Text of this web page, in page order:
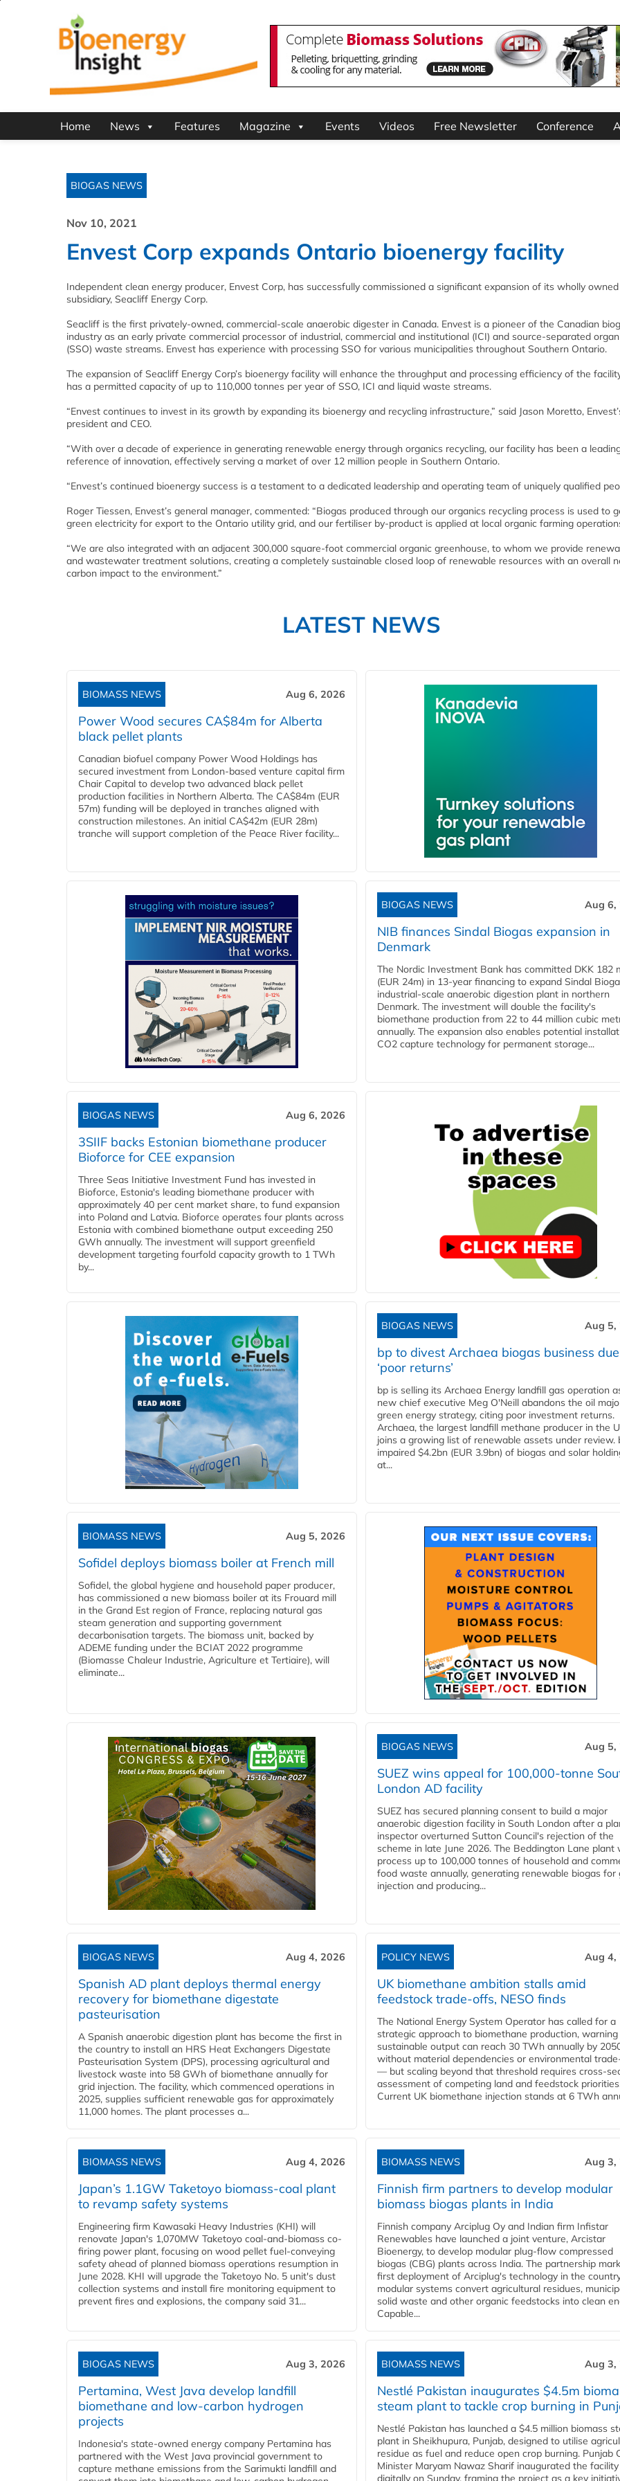
Home News Features Magazine Events Videos Free Newsletter Conference
BIOGAS NEWS
Nov 10, 2021
Envest Corp expands Ontario bioenergy facility
Independent clean energy producer, Envest Corp, has successfully commissioned a significant expansion of its wholly owned
subsidiary, Seacliff Energy Corp.
Seacliff is the first privately-owned, commercial-scale anaerobic digester in Canada. Envest is a pioneer of the Canadian
industry as an early private commercial processor of industrial, commercial and institutional (ICI) and source-separated
(SSO) waste streams. Envest has experience with processing SSO for various municipalities throughout Southern Ontario.
The expansion of Seacliff Energy Corp’s bioenergy facility will enhance the throughput and processing efficiency of the
has a permitted capacity of up to 110,000 tonnes per year of SSO, ICI and liquid waste streams.
“Envest continues to invest in its growth by expanding its bioenergy and recycling infrastructure,” said Jason Moretto,
president and CEO.
“With over a decade of experience in generating renewable energy through organics recycling, our facility has been a
reference of innovation, effectively serving a market of over 12 million people in Southern Ontario.
“Envest’s continued bioenergy success is a testament to a dedicated leadership and operating team of uniquely qualified
Roger Tiessen, Envest’s general manager, commented: “Biogas produced through our organics recycling process is used to
green electricity for export to the Ontario utility grid, and our fertiliser by-product is applied at local organic farming
“We are also integrated with an adjacent 300,000 square-foot commercial organic greenhouse, to whom we provide
and wastewater treatment solutions, creating a completely sustainable closed loop of renewable resources with an overall
carbon impact to the environment.”
LATEST NEWS
BIOMASS NEWS Aug 6, 2026
Power Wood secures CA$84m for Alberta
black pellet plants
Canadian biofuel company Power Wood Holdings has
secured investment from London-based venture capital firm
Chair Capital to develop two advanced black pellet
production facilities in Northern Alberta. The CA$84m (EUR
57m) funding will be deployed in tranches aligned with
construction milestones. An initial CA$42m (EUR 28m)
tranche will support completion of the Peace River facility...
BIOGAS NEWS Aug 6,
NIB finances Sindal Biogas expansion in
Denmark
The Nordic Investment Bank has committed DKK 182
(EUR 24m) in 13-year financing to expand Sindal
industrial-scale anaerobic digestion plant in northern
Denmark. The investment will double the facility's
biomethane production from 22 to 44 million cubic
annually. The expansion also enables potential
CO2 capture technology for permanent storage...
BIOGAS NEWS Aug 6, 2026
3SIIF backs Estonian biomethane producer
Bioforce for CEE expansion
Three Seas Initiative Investment Fund has invested in
Bioforce, Estonia's leading biomethane producer with
approximately 40 per cent market share, to fund expansion
into Poland and Latvia. Bioforce operates four plants across
Estonia with combined biomethane output exceeding 250
GWh annually. The investment will support greenfield
development targeting fourfold capacity growth to 1 TWh
by...
BIOGAS NEWS Aug 5,
bp to divest Archaea biogas business
‘poor returns’
bp is selling its Archaea Energy landfill gas operation
new chief executive Meg O'Neill abandons the oil
green energy strategy, citing poor investment returns.
Archaea, the largest landfill methane producer in the
joins a growing list of renewable assets under review.
impaired $4.2bn (EUR 3.9bn) of biogas and solar
at...
BIOMASS NEWS Aug 5, 2026
Sofidel deploys biomass boiler at French mill
Sofidel, the global hygiene and household paper producer,
has commissioned a new biomass boiler at its Frouard mill
in the Grand Est region of France, replacing natural gas
steam generation and supporting government
decarbonisation targets. The biomass unit, backed by
ADEME funding under the BCIAT 2022 programme
(Biomasse Chaleur Industrie, Agriculture et Tertiaire), will
eliminate...
BIOGAS NEWS Aug 5,
SUEZ wins appeal for 100,000-tonne
London AD facility
SUEZ has secured planning consent to build a major
anaerobic digestion facility in South London after a
inspector overturned Sutton Council's rejection of the
scheme in late June 2026. The Beddington Lane plant
process up to 100,000 tonnes of household and
food waste annually, generating renewable biogas for
injection and producing...
BIOGAS NEWS Aug 4, 2026
Spanish AD plant deploys thermal energy
recovery for biomethane digestate
pasteurisation
A Spanish anaerobic digestion plant has become the first in
the country to install an HRS Heat Exchangers Digestate
Pasteurisation System (DPS), processing agricultural and
livestock waste into 58 GWh of biomethane annually for
grid injection. The facility, which commenced operations in
2025, supplies sufficient renewable gas for approximately
11,000 homes. The plant processes a...
POLICY NEWS Aug 4,
UK biomethane ambition stalls amid
feedstock trade-offs, NESO finds
The National Energy System Operator has called for a
strategic approach to biomethane production,
sustainable output can reach 30 TWh annually by
without material dependencies or environmental
— but scaling beyond that threshold requires cross-
assessment of competing land and feedstock
Current UK biomethane injection stands at 6 TWh
BIOMASS NEWS Aug 4, 2026
Japan’s 1.1GW Taketoyo biomass-coal plant
to revamp safety systems
Engineering firm Kawasaki Heavy Industries (KHI) will
renovate Japan's 1,070MW Taketoyo coal-and-biomass co-
firing power plant, focusing on wood pellet fuel-conveying
safety ahead of planned biomass operations resumption in
June 2028. KHI will upgrade the Taketoyo No. 5 unit's dust
collection systems and install fire monitoring equipment to
prevent fires and explosions, the company said 31...
BIOMASS NEWS Aug 3,
Finnish firm partners to develop modular
biomass biogas plants in India
Finnish company Arciplug Oy and Indian firm Infistar
Renewables have launched a joint venture, Arcistar
Bioenergy, to develop modular plug-flow compressed
biogas (CBG) plants across India. The partnership
first deployment of Arciplug's technology in the
modular systems convert agricultural residues,
solid waste and other organic feedstocks into clean
Capable...
BIOGAS NEWS Aug 3, 2026
Pertamina, West Java develop landfill
biomethane and low-carbon hydrogen
projects
Indonesia's state-owned energy company Pertamina has
partnered with the West Java provincial government to
capture methane emissions from the Sarimukti landfill and
BIOMASS NEWS Aug 3,
Nestlé Pakistan inaugurates $4.5m
steam plant to tackle crop burning in
Nestlé Pakistan has launched a $4.5 million biomass
plant in Sheikhupura, Punjab, designed to utilise
residue as fuel and reduce open crop burning. Punjab
Minister Maryam Nawaz Sharif inaugurated the facility
digitally on Sunday, framing the project as a key